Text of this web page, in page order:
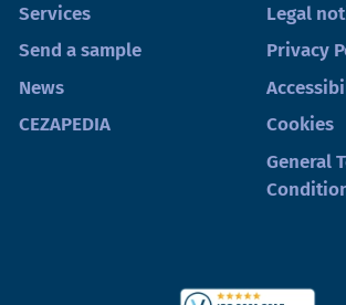
Services
Send a sample
News
CEZAPEDIA
Legal
Privacy
Cookies
General